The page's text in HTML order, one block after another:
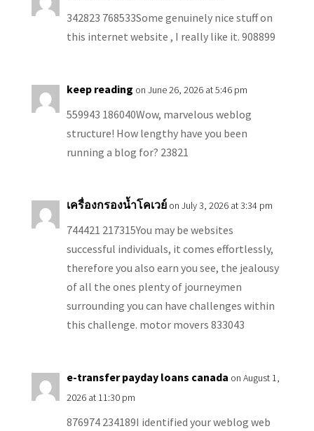
342823 768533Some genuinely nice stuff on
this internet website , I really like it. 908899
keep reading on June 26, 2026 at 5:46 pm
559943 186040Wow, marvelous weblog
structure! How lengthy have you been
running a blog for? 23821
เครื่องกรองน้ำโคเวย์ on July 3, 2026 at 3:34 pm
744421 217315You may be websites
successful individuals, it comes effortlessly,
therefore you also earn you see, the jealousy
of all the ones plenty of journeymen
surrounding you can have challenges within
this challenge. motor movers 833043
e-transfer payday loans canada on August 1,
2026 at 11:30 pm
876974 234189I identified your weblog web